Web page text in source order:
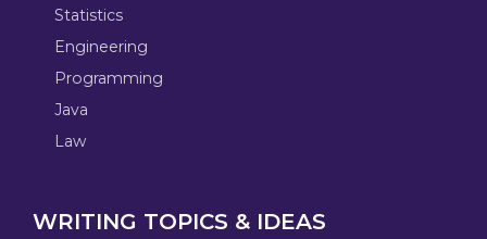
Statistics
Engineering
Programming
Java
Law
WRITING TOPICS & IDEAS